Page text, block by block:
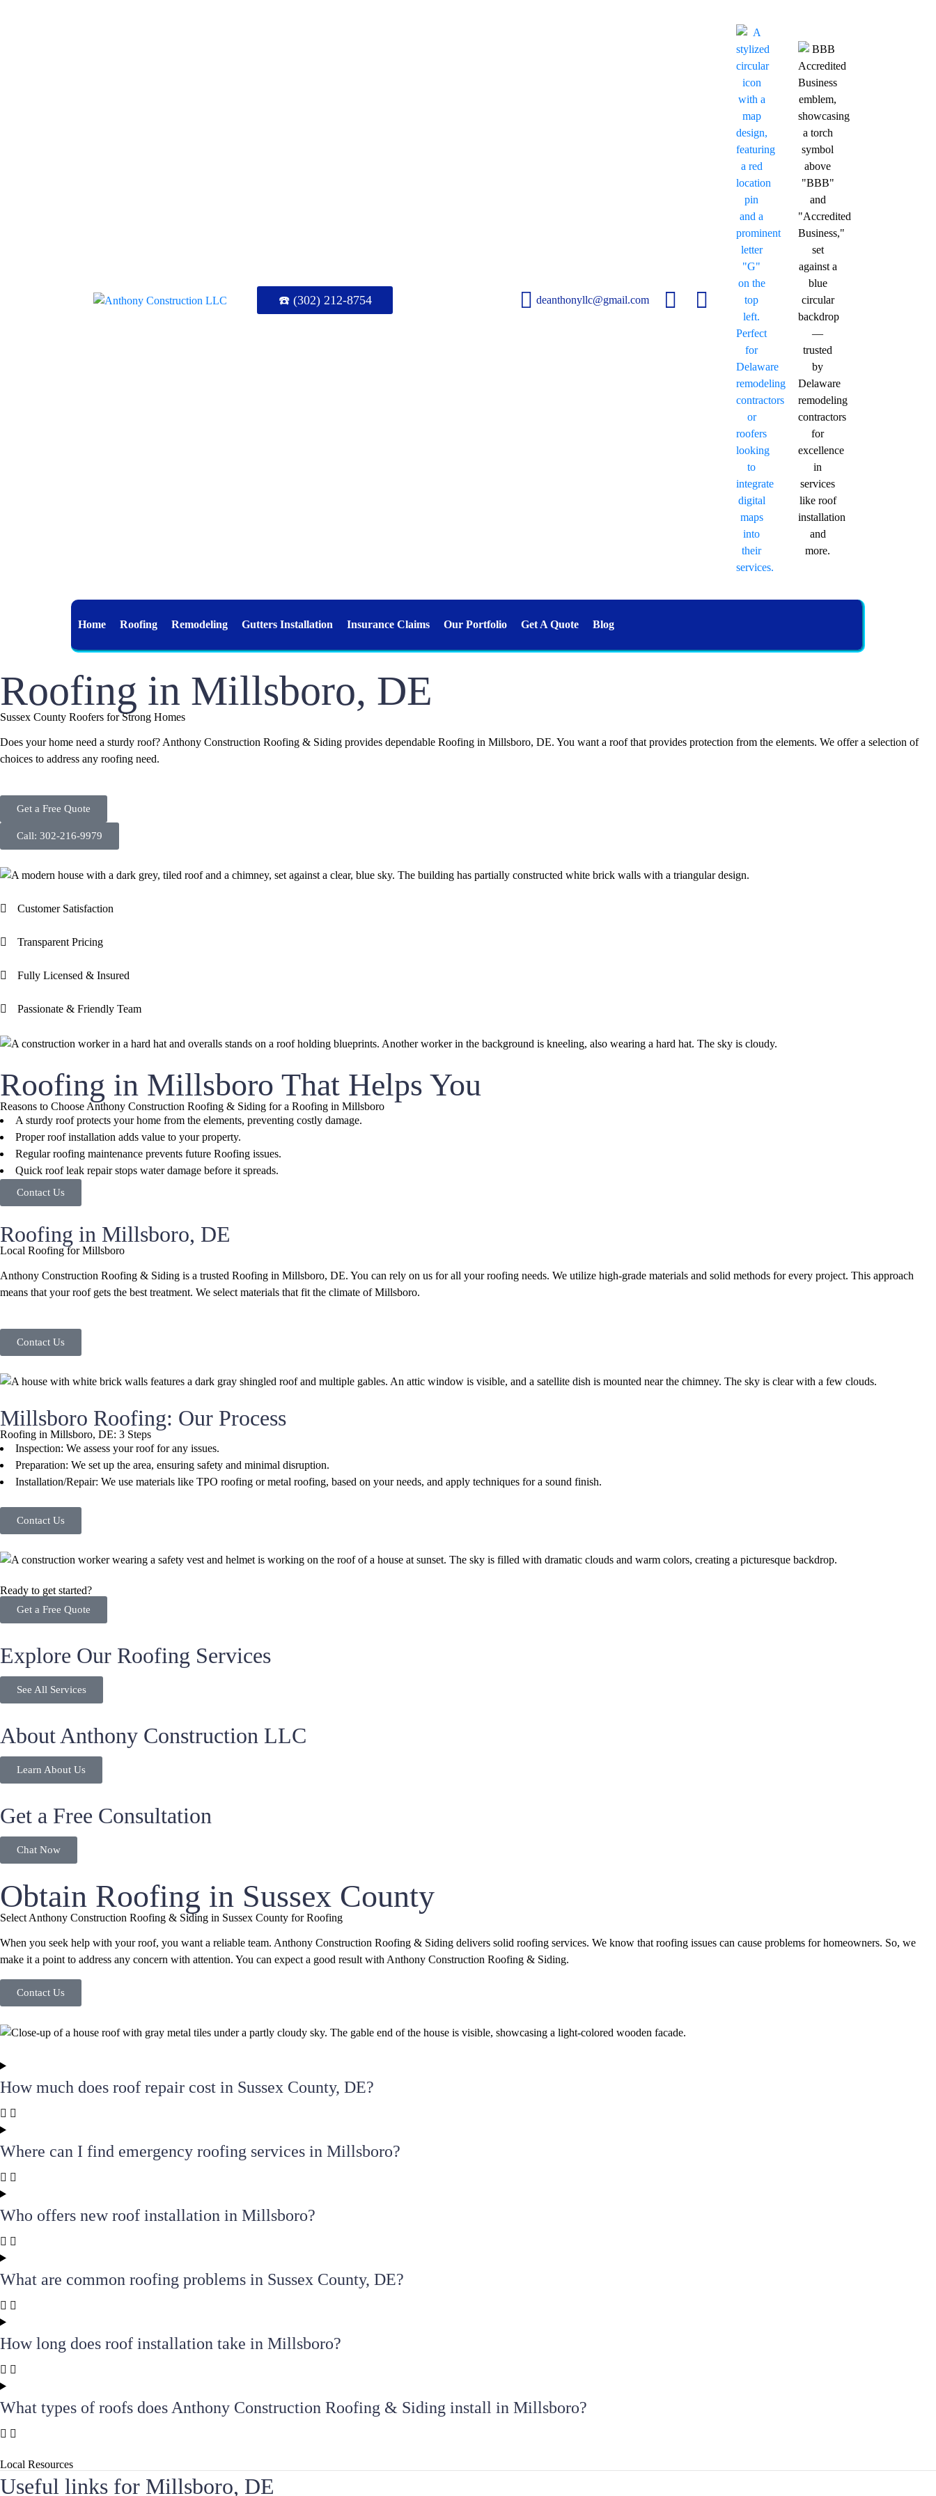
☎️ (302) 212-8754 deanthonyllc@gmail.com
Home Roofing Remodeling Gutters Installation Insurance Claims Our Portfolio Get A Quote Blog
Roofing in Millsboro, DE
Sussex County Roofers for Strong Homes
Does your home need a sturdy roof? Anthony Construction Roofing & Siding provides dependable Roofing in Millsboro, DE. You want a roof that provides protection from the elements. We offer a selection of
choices to address any roofing need.
Get a Free Quote
Call: 302-216-9979
Customer Satisfaction
Transparent Pricing
Fully Licensed & Insured
Passionate & Friendly Team
Roofing in Millsboro That Helps You
Reasons to Choose Anthony Construction Roofing & Siding for a Roofing in Millsboro
A sturdy roof protects your home from the elements, preventing costly damage.
Proper roof installation adds value to your property.
Regular roofing maintenance prevents future Roofing issues.
Quick roof leak repair stops water damage before it spreads.
Contact Us
Roofing in Millsboro, DE
Local Roofing for Millsboro
Anthony Construction Roofing & Siding is a trusted Roofing in Millsboro, DE. You can rely on us for all your roofing needs. We utilize high-grade materials and solid methods for every project. This approach
means that your roof gets the best treatment. We select materials that fit the climate of Millsboro.
Contact Us
Millsboro Roofing: Our Process
Roofing in Millsboro, DE: 3 Steps
Inspection: We assess your roof for any issues.
Preparation: We set up the area, ensuring safety and minimal disruption.
Installation/Repair: We use materials like TPO roofing or metal roofing, based on your needs, and apply techniques for a sound finish.
Contact Us
Ready to get started?
Get a Free Quote
Explore Our Roofing Services
See All Services
About Anthony Construction LLC
Learn About Us
Get a Free Consultation
Chat Now
Obtain Roofing in Sussex County
Select Anthony Construction Roofing & Siding in Sussex County for Roofing
When you seek help with your roof, you want a reliable team. Anthony Construction Roofing & Siding delivers solid roofing services. We know that roofing issues can cause problems for homeowners. So, we
make it a point to address any concern with attention. You can expect a good result with Anthony Construction Roofing & Siding.
Contact Us
How much does roof repair cost in Sussex County, DE?
Where can I find emergency roofing services in Millsboro?
Who offers new roof installation in Millsboro?
What are common roofing problems in Sussex County, DE?
How long does roof installation take in Millsboro?
What types of roofs does Anthony Construction Roofing & Siding install in Millsboro?
Local Resources
Useful links for Millsboro, DE